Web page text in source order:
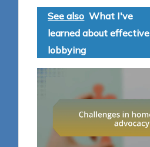
See also What I've
learned about effective
lobbying